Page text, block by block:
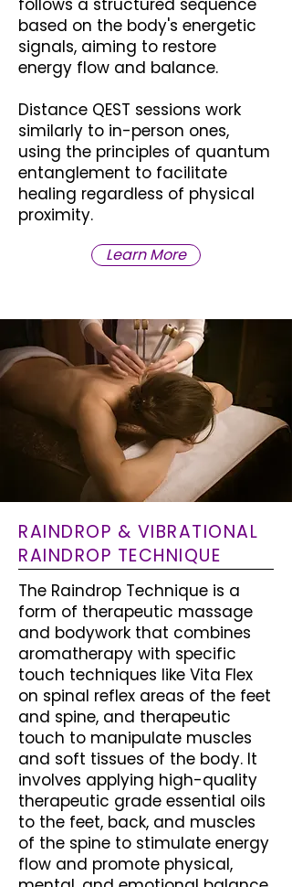
follows a structured sequence
based on the body's energetic
signals, aiming to restore
energy flow and balance.
Distance QEST sessions work
similarly to in-person ones,
using the principles of quantum
entanglement to facilitate
healing regardless of physical
proximity.
Learn More
RAINDROP & VIBRATIONAL
RAINDROP TECHNIQUE
The Raindrop Technique is a
form of therapeutic massage
and bodywork that combines
aromatherapy with specific
touch techniques like Vita Flex
on spinal reflex areas of the feet
and spine, and therapeutic
touch to manipulate muscles
and soft tissues of the body. It
involves applying high-quality
therapeutic grade essential oils
to the feet, back, and muscles
of the spine to stimulate energy
flow and promote physical,